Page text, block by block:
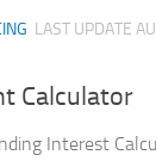
LAST UPDATE
Calculator
Interest